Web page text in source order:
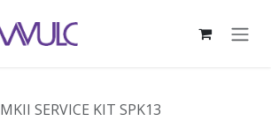
MKII SERVICE KIT SPK13